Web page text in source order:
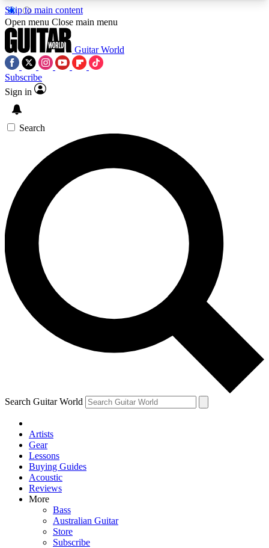
Skip to main content
5
PREMIUM BENEFITSACCESS AVAILABLE
SIGN UP TO GUITAR WORLD
BACKSTAGE PASS
For the quickest way to join, enter your email
below. We’ll send a confirmation email and sign
you up to Guitar World newsletters with the latest
news, gear reviews, lessons and exclusive offers.
Contact me with news and offers from other Future
brands
By submitting your information you agree to theTerms & Conditions
and are aged 16 or over.
Open menu Close main menu
Guitar World
Subscribe
Sign in
Search
Search Guitar World
Artists
Gear
Lessons
Buying Guides
Acoustic
Reviews
More
Bass
Australian Guitar
Store
Subscribe